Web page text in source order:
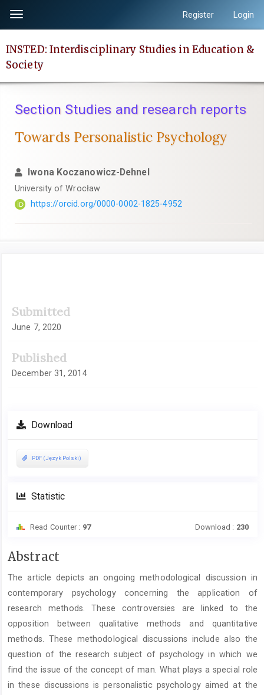
page
content
Main
Main
Sidebar
Toggle
navigation
Register Login
INSTED: Interdisciplinary Studies in Education &
Society
Section Studies and research reports
Towards Personalistic Psychology
Iwona Koczanowicz-Dehnel
University of Wrocław
https://orcid.org/0000-0002-1825-4952
Sidebar
Submitted
June 7, 2020
Published
December 31, 2014
Download
PDF (Język Polski)
Statistic
Read Counter : 97 Download : 230
Main
Content
Abstract
The article depicts an ongoing methodological discussion in
contemporary psychology concerning the application of
research methods. These controversies are linked to the
opposition between qualitative methods and quantitative
methods. These methodological discussions include also the
question of the research subject of psychology in which we
find the issue of the concept of man. What plays a special role
in these discussions is personalistic psychology aimed at the